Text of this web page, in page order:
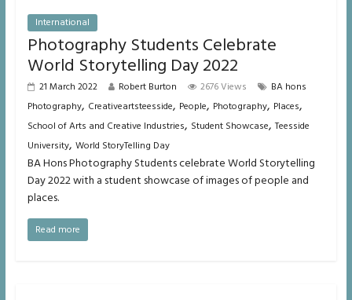
International
Photography Students Celebrate
World Storytelling Day 2022
21 March 2022 Robert Burton 2676 Views
BA hons
Photography, Creativeartsteesside, People, Photography, Places,
School of Arts and Creative Industries, Student Showcase,Teesside
University, World StoryTelling Day
BA Hons Photography Students celebrate World Storytelling
Day 2022 with a student showcase of images of people and
places.
Read more